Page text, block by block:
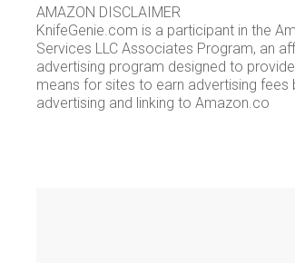
AMAZON DISCLAIMER
KnifeGenie.com is a participant in the
Services LLC Associates Program, an
advertising program designed to
means for sites to earn advertising fees
advertising and linking to Amazon.co